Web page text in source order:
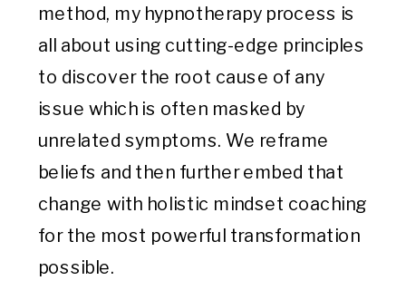
method, my hypnotherapy process is
all about using cutting-edge principles
to discover the root cause of any
issue which is often masked by
unrelated symptoms. We reframe
beliefs and then further embed that
change with holistic mindset coaching
for the most powerful transformation
possible.